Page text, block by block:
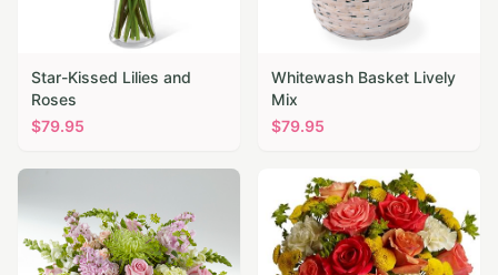
Star-Kissed Lilies and
Roses
$79.95
Whitewash Basket Lively
Mix
$79.95